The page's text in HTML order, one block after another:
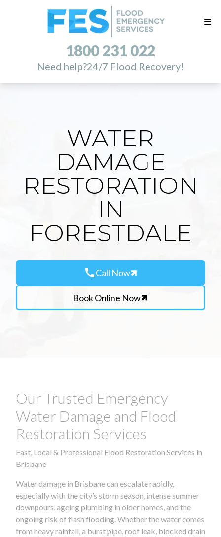
1800 231 022
Need help?24/7 Flood Recovery!
WATER
DAMAGE
RESTORATION
IN
FORESTDALE
callCall Now
Book Online Now
Our Trusted Emergency
Water Damage and Flood
Restoration Services
Fast, Local & Professional Flood Restoration Services in
Brisbane
Water damage in Brisbane can escalate rapidly,
especially with the city’s storm season, intense summer
downpours, ageing plumbing in older homes, and the
ongoing risk of flash flooding. Whether the water comes
from heavy rainfall, a burst pipe, roof leak, blocked drain